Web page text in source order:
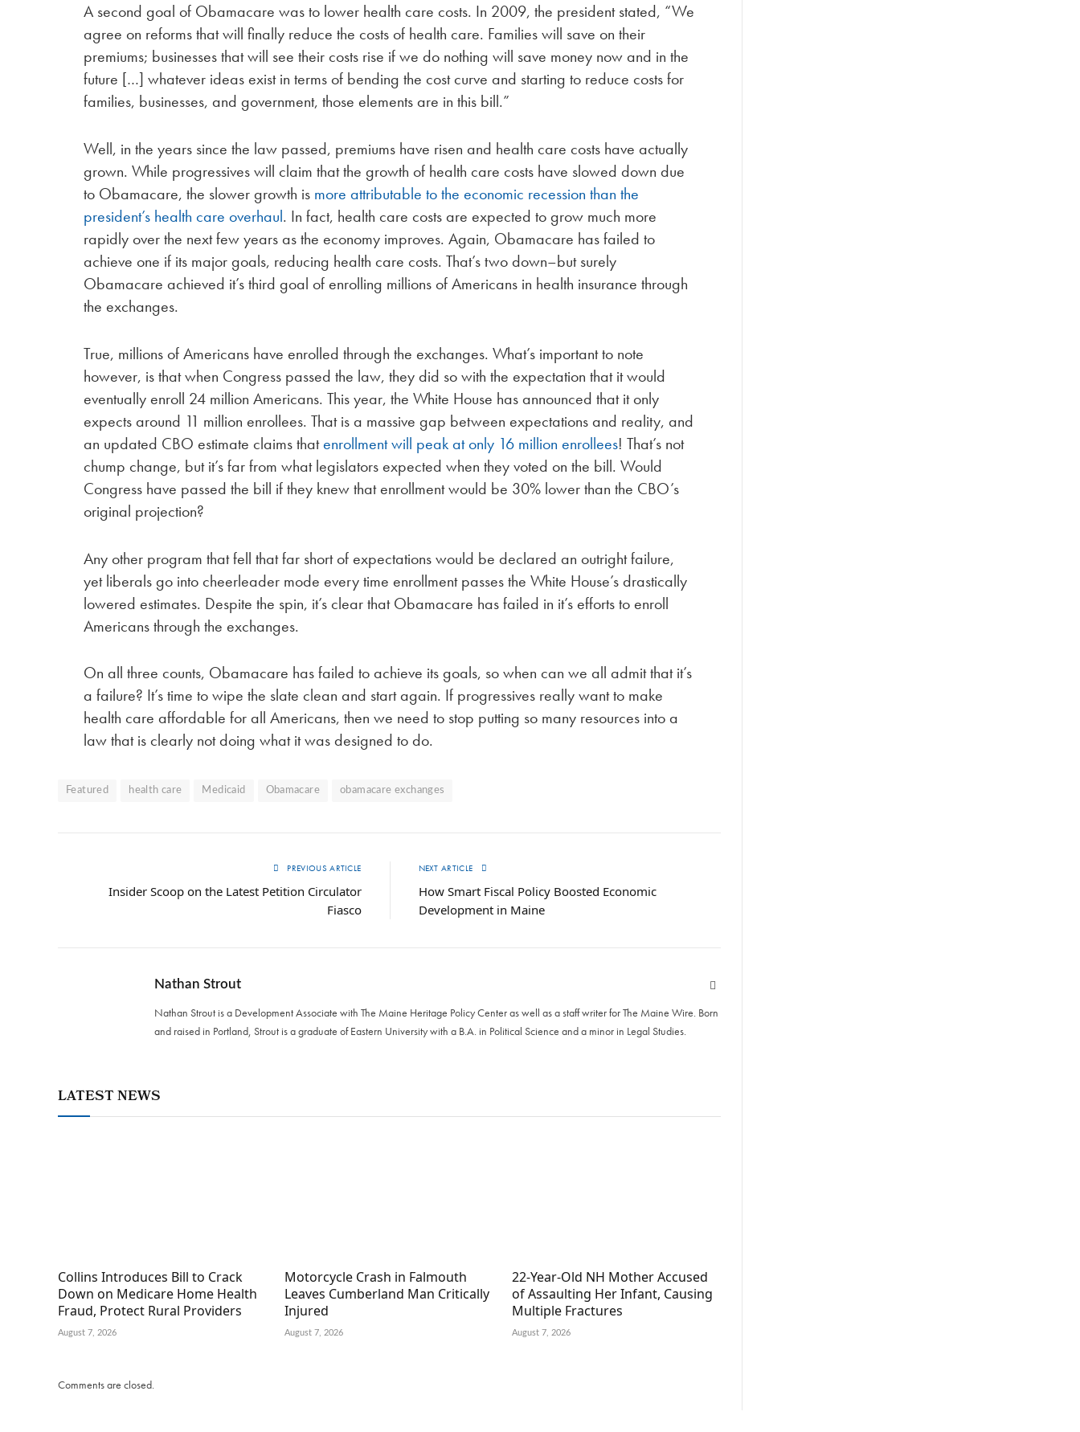
A second goal of Obamacare was to lower health care costs. In 2009, the president stated, “We
agree on reforms that will finally reduce the costs of health care. Families will save on their
premiums; businesses that will see their costs rise if we do nothing will save money now and in the
future […] whatever ideas exist in terms of bending the cost curve and starting to reduce costs for
families, businesses, and government, those elements are in this bill.”
Well, in the years since the law passed, premiums have risen and health care costs have actually
grown. While progressives will claim that the growth of health care costs have slowed down due
to Obamacare, the slower growth is more attributable to the economic recession than the
president’s health care overhaul. In fact, health care costs are expected to grow much more
rapidly over the next few years as the economy improves. Again, Obamacare has failed to
achieve one if its major goals, reducing health care costs. That’s two down–but surely
Obamacare achieved it’s third goal of enrolling millions of Americans in health insurance through
the exchanges.
True, millions of Americans have enrolled through the exchanges. What’s important to note
however, is that when Congress passed the law, they did so with the expectation that it would
eventually enroll 24 million Americans. This year, the White House has announced that it only
expects around 11 million enrollees. That is a massive gap between expectations and reality, and
an updated CBO estimate claims thatenrollment will peak at only 16 million enrollees! That’s not
chump change, but it’s far from what legislators expected when they voted on the bill. Would
Congress have passed the bill if they knew that enrollment would be 30% lower than the CBO’s
original projection?
Any other program that fell that far short of expectations would be declared an outright failure,
yet liberals go into cheerleader mode every time enrollment passes the White House’s drastically
lowered estimates. Despite the spin, it’s clear that Obamacare has failed in it’s efforts to enroll
Americans through the exchanges.
On all three counts, Obamacare has failed to achieve its goals, so when can we all admit that it’s
a failure? It’s time to wipe the slate clean and start again. If progressives really want to make
health care affordable for all Americans, then we need to stop putting so many resources into a
law that is clearly not doing what it was designed to do.
Featured health care Medicaid Obamacare obamacare exchanges
PREVIOUS ARTICLE
Insider Scoop on the Latest Petition Circulator
Fiasco
NEXT ARTICLE
How Smart Fiscal Policy Boosted Economic
Development in Maine
Nathan Strout
Nathan Strout is a Development Associate with The Maine Heritage Policy Center as well as a staff writer for The Maine Wire. Born
and raised in Portland, Strout is a graduate of Eastern University with a B.A. in Political Science and a minor in Legal Studies.
LATEST NEWS
Collins Introduces Bill to Crack
Down on Medicare Home Health
Fraud, Protect Rural Providers
August 7, 2026
Motorcycle Crash in Falmouth
Leaves Cumberland Man Critically
Injured
August 7, 2026
22-Year-Old NH Mother Accused
of Assaulting Her Infant, Causing
Multiple Fractures
August 7, 2026
Comments are closed.